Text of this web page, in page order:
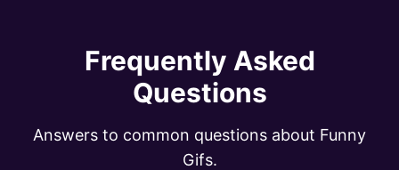
Frequently Asked
Questions
Answers to common questions about Funny
Gifs.